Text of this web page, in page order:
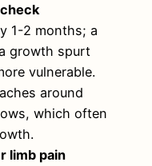
1-2 months; a
growth spurt
vulnerable.
around
which often
limb pain